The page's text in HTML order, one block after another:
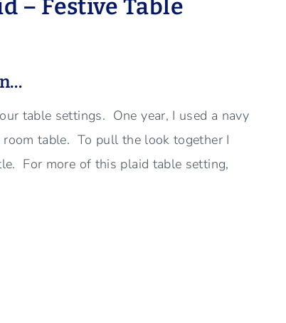
– Festive Table
table settings. One year, I used a navy
table. To pull the look together I
For more of this plaid table setting,